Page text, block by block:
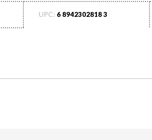
UPC: 6 8942302818 3